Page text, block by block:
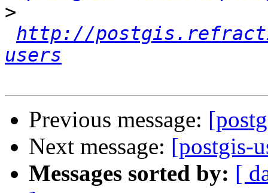
>
http://
users
Previous message:
Next message: [postgis-
Messages sorted by: [